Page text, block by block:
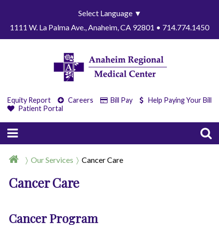
Select Language ▼
1111 W. La Palma Ave., Anaheim, CA 92801 • 714.774.1450
Equity Report Careers Bill Pay
Help Paying Your Bill
Patient Portal
Our Services Cancer Care
Cancer Care
Cancer Program